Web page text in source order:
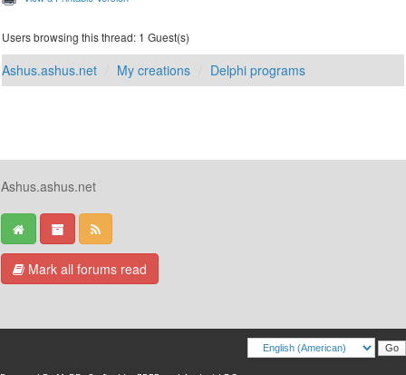
Users browsing this thread: 1 Guest(s)
Ashus.ashus.net My creations Delphi programs
Ashus.ashus.net
Mark all forums read